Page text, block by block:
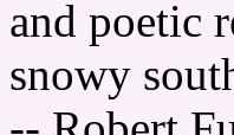
and poetic
snowy